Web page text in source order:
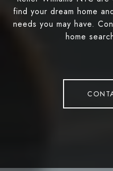
find your dream home
needs you may have.
home